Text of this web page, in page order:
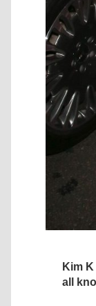
Kim
all